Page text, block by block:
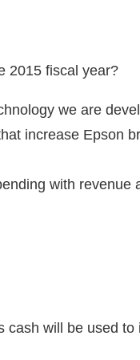
2015 fiscal year?
we are
increase Epson
with revenue
will be used to